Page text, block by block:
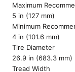
Maximum
5 in (127 mm)
Minimum
4 in (101.6 mm)
Tire Diameter
26.9 in (683.3 mm)
Tread Width